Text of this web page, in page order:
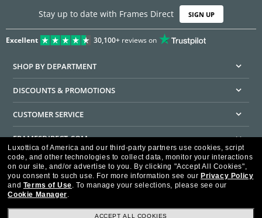
Stay up to date with Frames Direct SIGN UP
Excellent 30,100+reviews on
SHOP BY DEPARTMENT
DISCOUNTS & PROMOTIONS
CUSTOMER SERVICE
FRAMESDIRECT.COM
HELPFUL INFORMATION
WE GUARANTEE EVERY TRANSACTION IS 100% SECURE
Luxottica of America and our third-party partners use cookies, script
code, and other technologies to collect data, monitor your interactions
on our site, and/or advertise to you. By clicking "Accept All Cookies",
you consent to such use. For more information see our Privacy Policy
and Terms of Use. To manage your selections, please see our
Cookie Manager.
ACCEPT ALL COOKIES